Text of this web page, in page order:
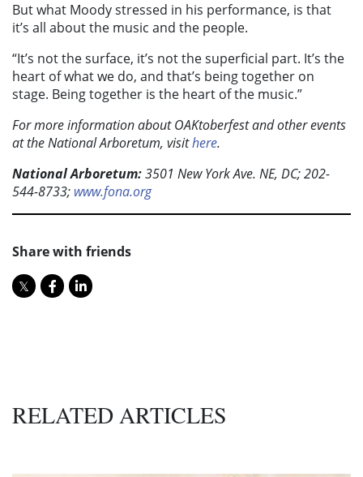
But what Moody stressed in his performance, is that
it’s all about the music and the people.
“It’s not the surface, it’s not the superficial part. It’s the
heart of what we do, and that’s being together on
stage. Being together is the heart of the music.”
For more information about OAKtoberfest and other events
at theNational Arboretum, visithere.
National Arboretum:3501 New York Ave. NE, DC; 202-
544-8733; www.fona.org
Share with friends
RELATED ARTICLES